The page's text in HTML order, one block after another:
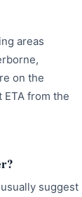
areas
on the
from the
suggest